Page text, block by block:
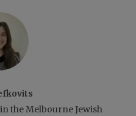
the Melbourne Jewish